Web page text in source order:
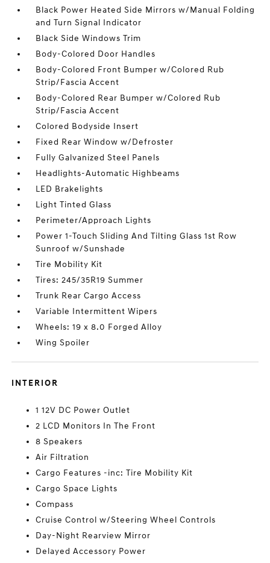
Black Power Heated Side Mirrors w/Manual Folding
and Turn Signal Indicator
Black Side Windows Trim
Body-Colored Door Handles
Body-Colored Front Bumper w/Colored Rub
Strip/Fascia Accent
Body-Colored Rear Bumper w/Colored Rub
Strip/Fascia Accent
Colored Bodyside Insert
Fixed Rear Window w/Defroster
Fully Galvanized Steel Panels
Headlights-Automatic Highbeams
LED Brakelights
Light Tinted Glass
Perimeter/Approach Lights
Power 1-Touch Sliding And Tilting Glass 1st Row
Sunroof w/Sunshade
Tire Mobility Kit
Tires: 245/35R19 Summer
Trunk Rear Cargo Access
Variable Intermittent Wipers
Wheels: 19 x 8.0 Forged Alloy
Wing Spoiler
INTERIOR
1 12V DC Power Outlet
2 LCD Monitors In The Front
8 Speakers
Air Filtration
Cargo Features -inc: Tire Mobility Kit
Cargo Space Lights
Compass
Cruise Control w/Steering Wheel Controls
Day-Night Rearview Mirror
Delayed Accessory Power